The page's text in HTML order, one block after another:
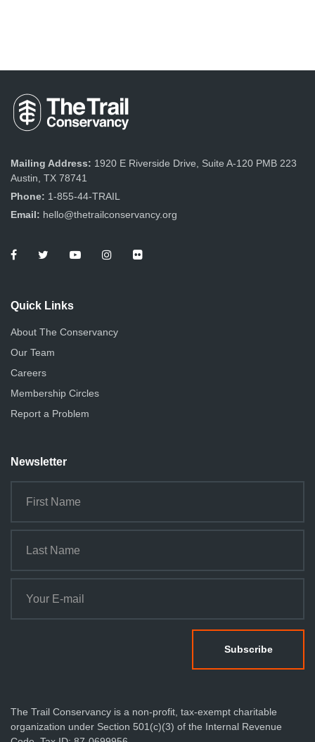
Mailing Address: 1920 E Riverside Drive, Suite A-120 PMB 223
Austin, TX 78741
Phone: 1-855-44-TRAIL
Email: hello@thetrailconservancy.org
Quick Links
About The Conservancy
Our Team
Careers
Membership Circles
Report a Problem
Newsletter
The Trail Conservancy is a non-profit, tax-exempt charitable
organization under Section 501(c)(3) of the Internal Revenue